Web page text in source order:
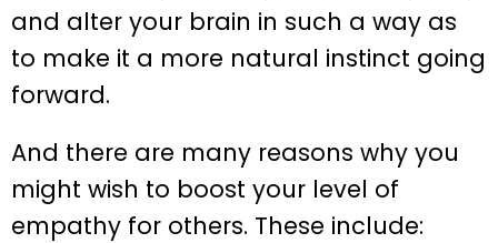
and alter your brain in such a way as
to make it a more natural instinct going
forward.
And there are many reasons why you
might wish to boost your level of
empathy for others. These include: